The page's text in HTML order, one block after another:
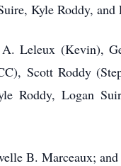
Kyle Roddy, and
Leleux (Kevin),
Scott Roddy
Roddy, Logan
B. Marceaux;